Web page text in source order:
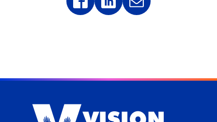
(Opens
in
(Opens
in